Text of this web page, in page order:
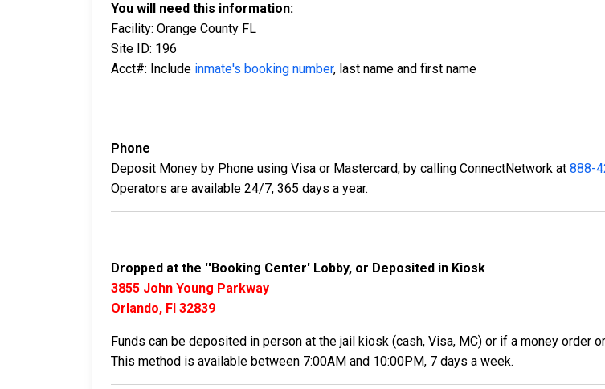
You will need this information:
Facility: Orange County FL
Site ID: 196
Acct#: Include inmate's booking number, last name and first name
Phone
Deposit Money by Phone using Visa or Mastercard, by calling ConnectNetwork at 888-
Operators are available 24/7, 365 days a year.
Dropped at the ''Booking Center' Lobby, or Deposited in Kiosk
3855 John Young Parkway
Orlando, Fl 32839
Funds can be deposited in person at the jail kiosk (cash, Visa, MC) or if a money order
This method is available between 7:00AM and 10:00PM, 7 days a week.